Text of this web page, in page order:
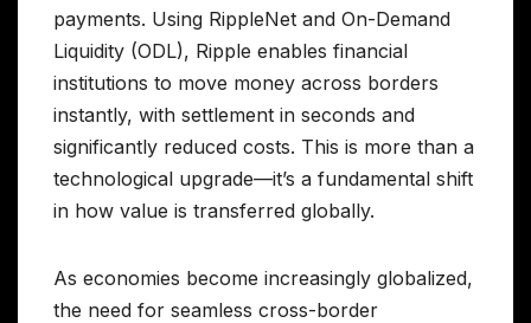
payments. Using RippleNet and On-Demand
Liquidity (ODL), Ripple enables financial
institutions to move money across borders
instantly, with settlement in seconds and
significantly reduced costs. This is more than a
technological upgrade—it’s a fundamental shift
in how value is transferred globally.
As economies become increasingly globalized,
the need for seamless cross-border